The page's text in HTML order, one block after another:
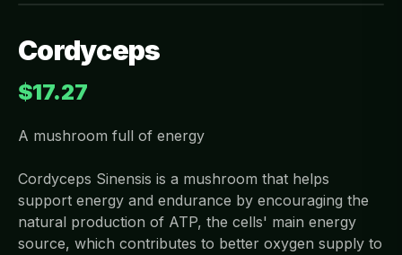
Cordyceps
$17.27
A mushroom full of energy
Cordyceps Sinensis is a mushroom that helps
support energy and endurance by encouraging the
natural production of ATP, the cells' main energy
source, which contributes to better oxygen supply to